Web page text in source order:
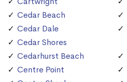
Cedar Beach
Cedar Dale
Cedar Shores
Cedarhurst Beach
Centre Point